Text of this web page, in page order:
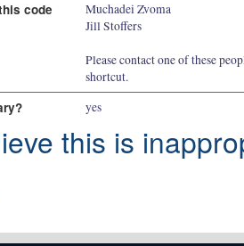
code
Muchadei Zvoma
Jill Stoffers
Please contact one of these
shortcut.
yes
this is